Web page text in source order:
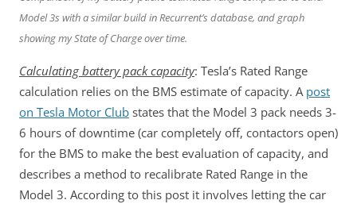
Model 3s with a similar build in Recurrent’s database, and graph
showing my State of Charge over time.
Calculating battery pack capacity: Tesla’s Rated Range
calculation relies on the BMS estimate of capacity. A post
on Tesla Motor Club states that the Model 3 pack needs 3-
6 hours of downtime (car completely off, contactors open)
for the BMS to make the best evaluation of capacity, and
describes a method to recalibrate Rated Range in the
Model 3. According to this post it involves letting the car